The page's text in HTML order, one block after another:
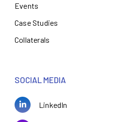
Events
Case Studies
Collaterals
SOCIAL MEDIA
LinkedIn